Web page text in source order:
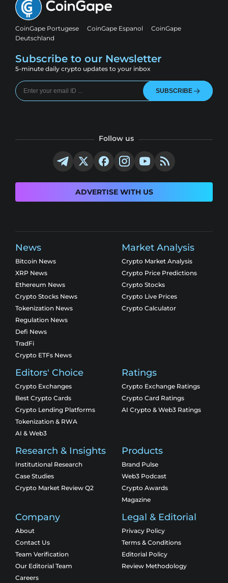
CoinGape Portugese CoinGape Espanol
CoinGape
Deutschland
Subscribe to our Newsletter
5-minute daily crypto updates to your inbox
SUBSCRIBE
Follow us
ADVERTISE WITH US
News
Bitcoin News
XRP News
Ethereum News
Crypto Stocks News
Tokenization News
Regulation News
Defi News
TradFi
Crypto ETFs News
Market Analysis
Crypto Market Analysis
Crypto Price Predictions
Crypto Stocks
Crypto Live Prices
Crypto Calculator
Editors' Choice
Crypto Exchanges
Best Crypto Cards
Crypto Lending Platforms
Tokenization & RWA
AI & Web3
Ratings
Crypto Exchange Ratings
Crypto Card Ratings
AI Crypto & Web3 Ratings
Research & Insights
Institutional Research
Case Studies
Crypto Market Review Q2
Products
Brand Pulse
Web3 Podcast
Crypto Awards
Magazine
Company
About
Contact Us
Team Verification
Our Editorial Team
Careers
Legal & Editorial
Privacy Policy
Terms & Conditions
Editorial Policy
Review Methodology